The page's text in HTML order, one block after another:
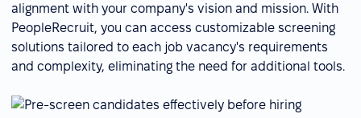
alignment with your company's vision and mission. With
PeopleRecruit, you can access customizable screening
solutions tailored to each job vacancy's requirements
and complexity, eliminating the need for additional tools.